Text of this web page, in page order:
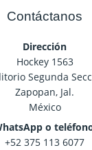
Contáctanos
Dirección
Hockey 1563
Segunda
Zapopan, Jal.
México
o
+52 375 113 6077